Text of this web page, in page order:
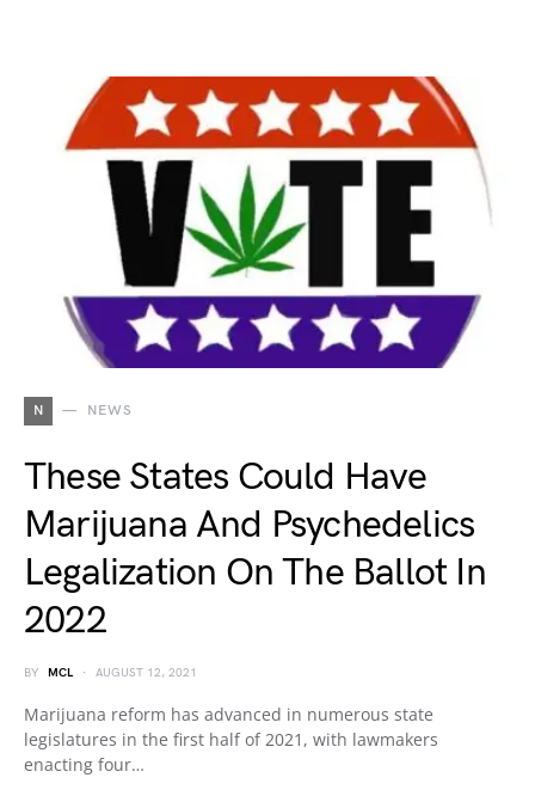
N NEWS
These States Could Have
Marijuana And Psychedelics
Legalization On The Ballot In
2022
BY MCL AUGUST 12, 2021
Marijuana reform has advanced in numerous state
legislatures in the first half of 2021, with lawmakers
enacting four…